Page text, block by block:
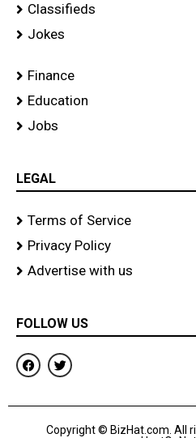
Classifieds
Jokes
Finance
Education
Jobs
LEGAL
Terms of Service
Privacy Policy
Advertise with us
FOLLOW US
F
a
c
b
T
w
i
t
r
Copyright © BizHat.com. All